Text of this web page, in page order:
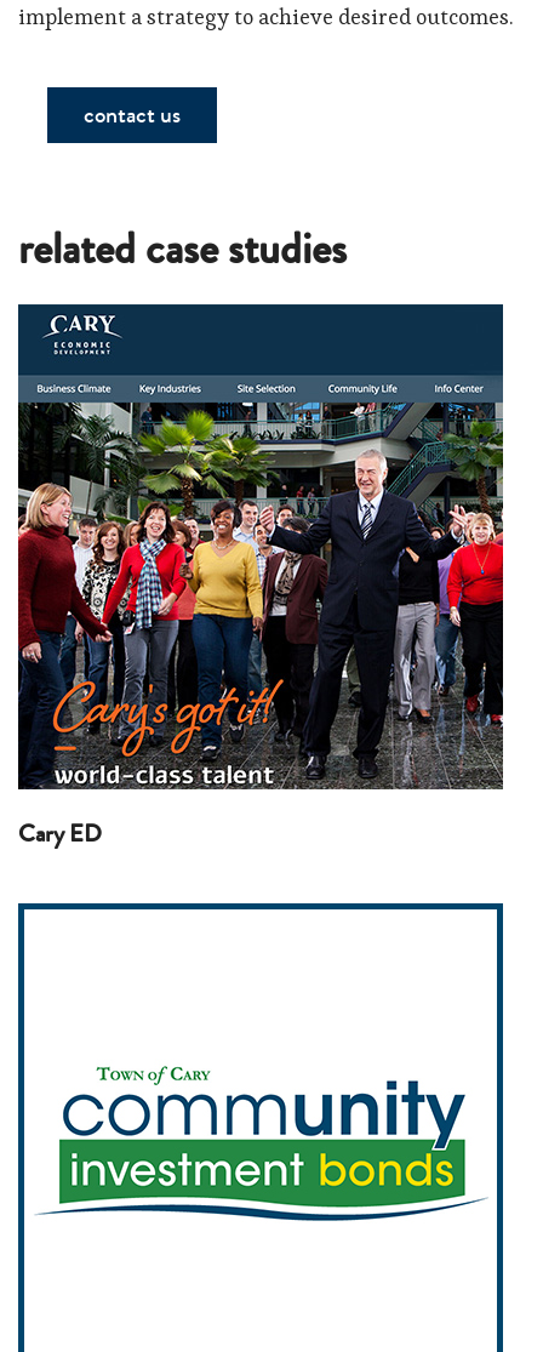
implement a strategy to achieve desired outcomes.
contact us
related case studies
Cary ED